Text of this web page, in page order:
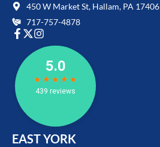
EAST YORK
450 W Market St, Hallam, PA 17406
717-757-4878